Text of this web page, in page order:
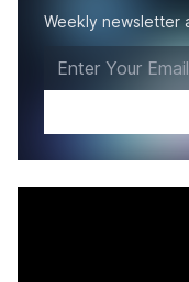
Weekly newsletter